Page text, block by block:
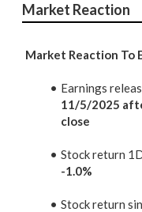
Market Reaction
Market Reaction To
Earnings
11/5/2025
close
Stock return
-1.0%
Stock return